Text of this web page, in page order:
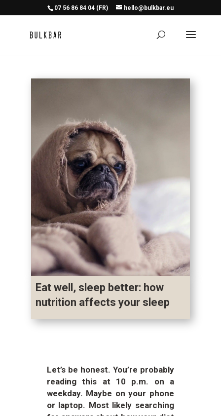
07 56 86 84 04 (FR) hello@bulkbar.eu
Eat well, sleep better: how
nutrition affects your sleep
Let’s be honest. You’re probably
reading this at 10 p.m. on a
weekday. Maybe on your phone
or laptop. Most likely searching